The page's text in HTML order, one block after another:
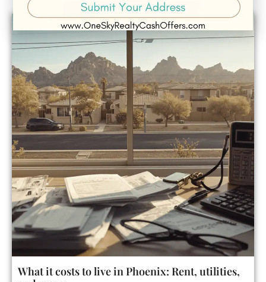
What it costs to live in Phoenix: Rent, utilities,